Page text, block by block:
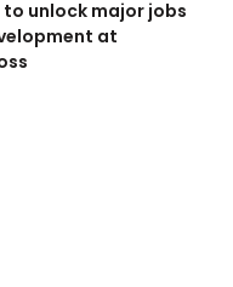
unlock major jobs
at